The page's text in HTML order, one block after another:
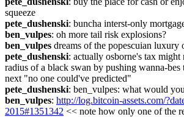
squeeze
pete_dushenski: buncha interst-only
ben_vulpes: oh more tail risk explosions?
ben_vulpes dreams of the popescuian luxury
pete_dushenski: actually osborne's tax might
radius of a black swan by pushing wanna-bes
next "no one could've predicted"
pete_dushenski: ben_vulpes: what would
ben_vulpes: http://log.bitcoin-assets.com/
2015#1351342 << note how only one of the